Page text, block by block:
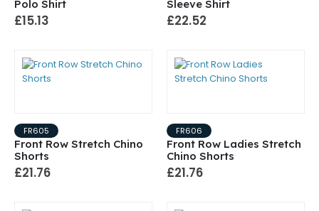
Polo Shirt
£15.13
Sleeve Shirt
£22.52
FR605
Front Row Stretch Chino
Shorts
£21.76
FR606
Front Row Ladies Stretch
Chino Shorts
£21.76